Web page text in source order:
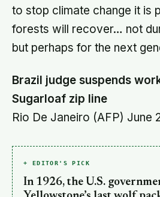
to stop climate change it is
forests will recover… not
but perhaps for the next
Brazil judge suspends
Sugarloaf zip line
Rio De Janeiro (AFP) June
+ EDITOR'S PICK
In 1926, the U.S.